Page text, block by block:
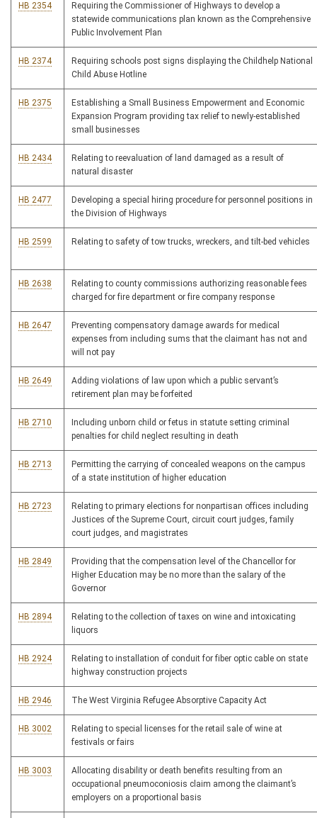
HB 2354
Requiring the Commissioner of Highways to develop a
statewide communications plan known as the Comprehensive
Public Involvement Plan
HB 2374
Requiring schools post signs displaying the Childhelp National
Child Abuse Hotline
HB 2375
Establishing a Small Business Empowerment and Economic
Expansion Program providing tax relief to newly-established
small businesses
HB 2434
Relating to reevaluation of land damaged as a result of
natural disaster
HB 2477
Developing a special hiring procedure for personnel positions in
the Division of Highways
HB 2599 Relating to safety of tow trucks, wreckers, and tilt-bed vehicles
HB 2638
Relating to county commissions authorizing reasonable fees
charged for fire department or fire company response
HB 2647
Preventing compensatory damage awards for medical
expenses from including sums that the claimant has not and
will not pay
HB 2649
Adding violations of law upon which a public servant’s
retirement plan may be forfeited
HB 2710
Including unborn child or fetus in statute setting criminal
penalties for child neglect resulting in death
HB 2713
Permitting the carrying of concealed weapons on the campus
of a state institution of higher education
HB 2723
Relating to primary elections for nonpartisan offices including
Justices of the Supreme Court, circuit court judges, family
court judges, and magistrates
HB 2849
Providing that the compensation level of the Chancellor for
Higher Education may be no more than the salary of the
Governor
HB 2894
Relating to the collection of taxes on wine and intoxicating
liquors
HB 2924
Relating to installation of conduit for fiber optic cable on state
highway construction projects
HB 2946 The West Virginia Refugee Absorptive Capacity Act
HB 3002
Relating to special licenses for the retail sale of wine at
festivals or fairs
HB 3003
Allocating disability or death benefits resulting from an
occupational pneumoconiosis claim among the claimant’s
employers on a proportional basis